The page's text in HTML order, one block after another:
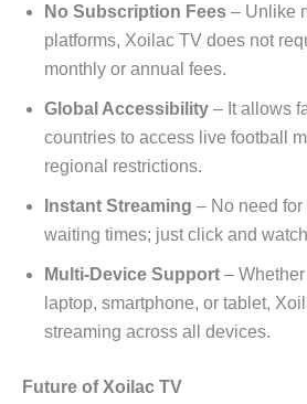
No Subscription Fees – Unlike
platforms, Xoilac TV does not
monthly or annual fees.
Global Accessibility – It allows
countries to access live football
regional restrictions.
Instant Streaming – No need
waiting times; just click and
Multi-Device Support –
laptop, smartphone, or tablet,
streaming across all devices.
Future of Xoilac TV